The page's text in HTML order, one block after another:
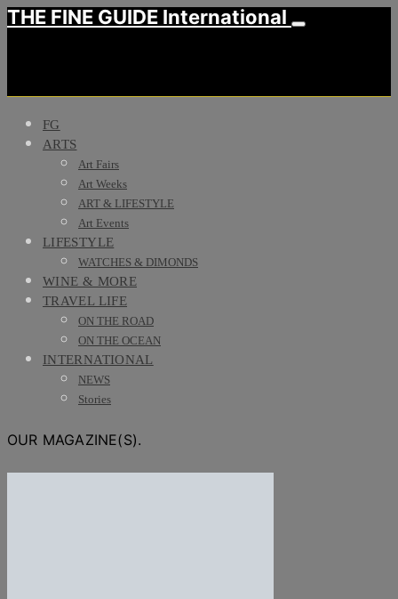
THE FINE GUIDE International
FG
ARTS
Art Fairs
Art Weeks
ART & LIFESTYLE
Art Events
LIFESTYLE
WATCHES & DIMONDS
WINE & MORE
TRAVEL LIFE
ON THE ROAD
ON THE OCEAN
INTERNATIONAL
NEWS
Stories
OUR MAGAZINE(S).